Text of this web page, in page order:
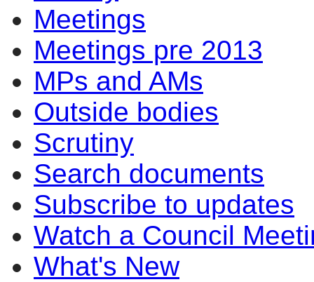
Meetings
Meetings pre 2013
MPs and AMs
Outside bodies
Scrutiny
Search documents
Subscribe to updates
Watch a Council
What's New